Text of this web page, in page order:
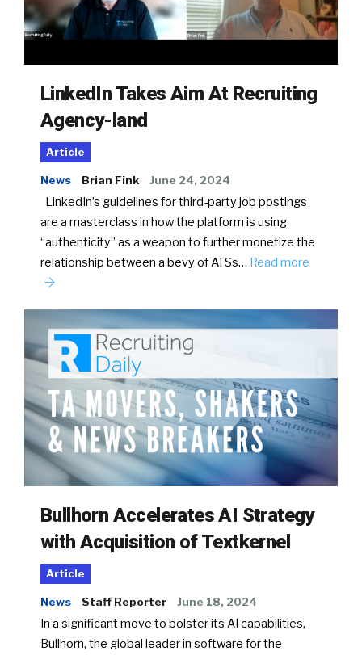
LinkedIn Takes Aim At Recruiting
Agency-land
Article
News Brian Fink June 24, 2024
LinkedIn’s guidelines for third-party job postings
are a masterclass in how the platform is using
“authenticity” as a weapon to further monetize the
relationship between a bevy of ATSs… Read more
Bullhorn Accelerates AI Strategy
with Acquisition of Textkernel
Article
News Staff Reporter June 18, 2024
In a significant move to bolster its AI capabilities,
Bullhorn, the global leader in software for the